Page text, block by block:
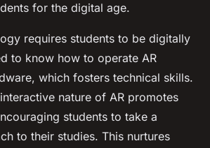
for the digital age.
requires students to be digitally
to know how to operate AR
which fosters technical skills.
nature of AR promotes
students to take a
to their studies. This nurtures